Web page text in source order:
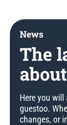
The
News
Here you
guestoo.
changes, or